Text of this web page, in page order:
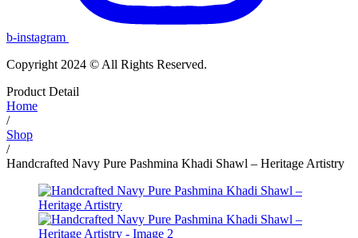
b-instagram
Copyright 2024 © All Rights Reserved.
Product Detail
Home
/
Shop
/
Handcrafted Navy Pure Pashmina Khadi Shawl – Heritage Artistry